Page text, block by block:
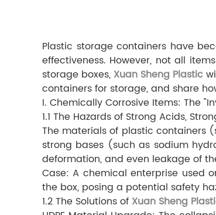
Plastic storage containers have
effectiveness. However, not all
storage boxes, Xuan Sheng Plastic
containers for storage, and share
I. Chemically Corrosive Items: The
1.1 The Hazards of Strong Acids,
The materials of plastic containers
strong bases (such as sodium
deformation, and even leakage of
Case: A chemical enterprise used
the box, posing a potential safety
1.2 The Solutions of Xuan Sheng